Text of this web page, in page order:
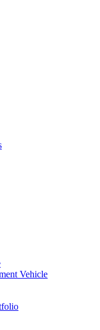
Vehicle